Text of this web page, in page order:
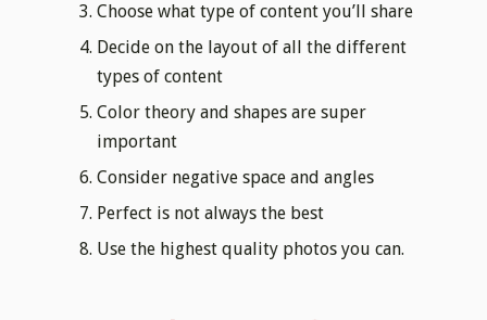
Choose what type of content you’ll share
Decide on the layout of all the different
types of content
Color theory and shapes are super
important
Consider negative space and angles
Perfect is not always the best
Use the highest quality photos you can.